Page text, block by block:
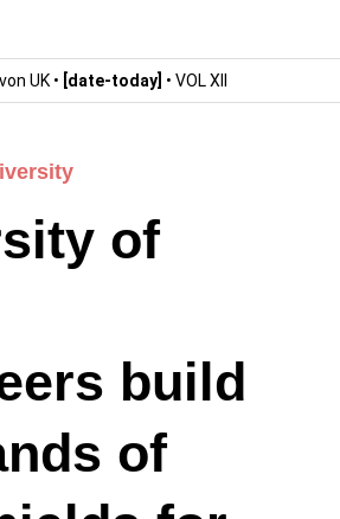
UK • [date-today] • VOL XII
of
build
of